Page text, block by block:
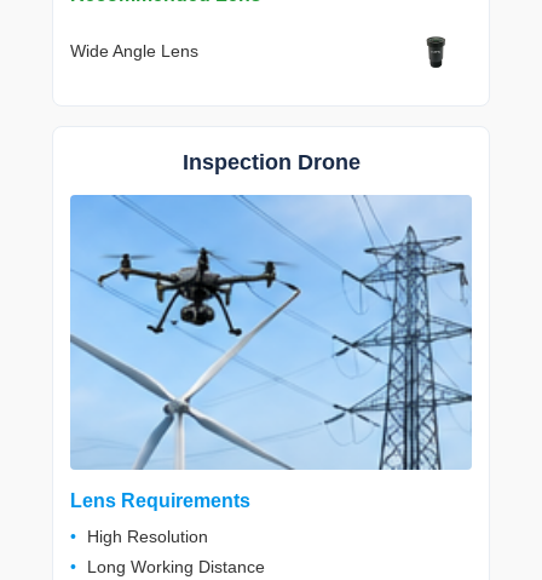
Wide Angle Lens
Inspection Drone
Lens Requirements
High Resolution
Long Working Distance